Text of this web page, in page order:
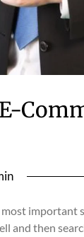
most important
and then